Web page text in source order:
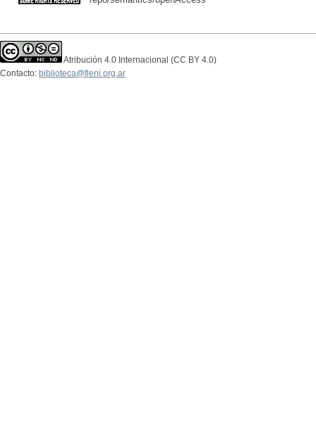
Atribución 4.0 Internacional (CC BY 4.0)
Contacto: biblioteca@fleni.org.ar